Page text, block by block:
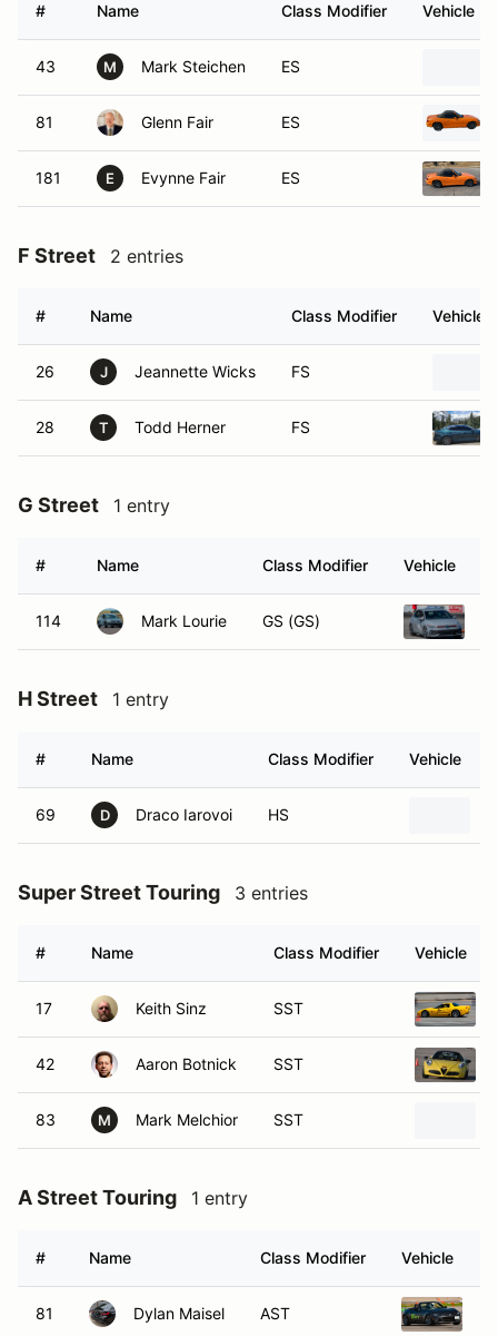
# Name Class Modifier Vehicle
43 M Mark Steichen ES
81 Glenn Fair ES
181 E Evynne Fair ES
F Street 2 entries
# Name Class Modifier Vehicle
26 J Jeannette Wicks FS
28 T Todd Herner FS
G Street 1 entry
# Name Class Modifier Vehicle
114 Mark Lourie GS (GS)
H Street 1 entry
# Name Class Modifier Vehicle
69 D Draco Iarovoi HS
Super Street Touring 3 entries
# Name Class Modifier Vehicle
17 Keith Sinz SST
42 Aaron Botnick SST
83 M Mark Melchior SST
A Street Touring 1 entry
# Name Class Modifier Vehicle
81 Dylan Maisel AST